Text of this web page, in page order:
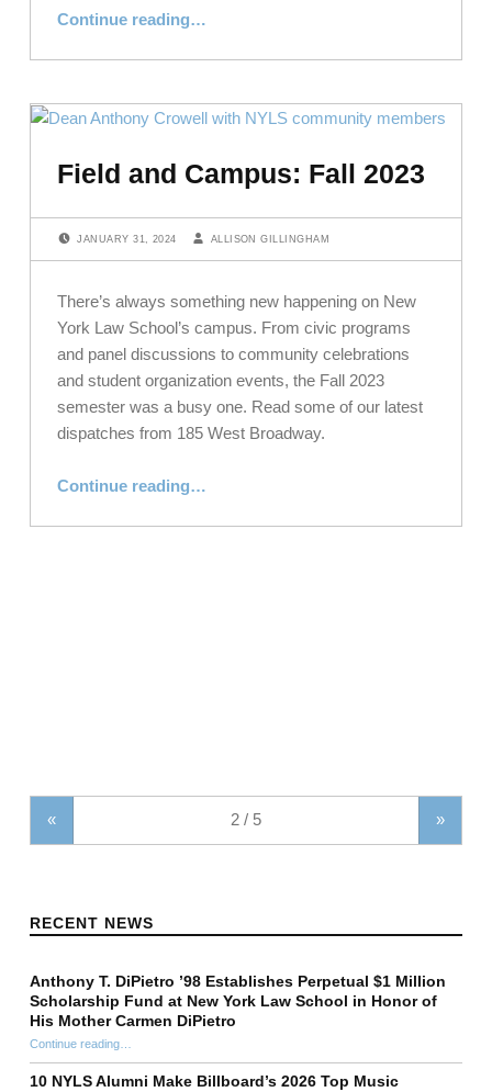
Continue reading…
Field and Campus: Fall 2023
JANUARY 31, 2024
ALLISON GILLINGHAM
There’s always something new happening on New
York Law School’s campus. From civic programs
and panel discussions to community celebrations
and student organization events, the Fall 2023
semester was a busy one. Read some of our latest
dispatches from 185 West Broadway.
Continue reading…
« »
RECENT NEWS
Anthony T. DiPietro ’98 Establishes Perpetual $1 Million
Scholarship Fund at New York Law School in Honor of
His Mother Carmen DiPietro
Continue reading…
10 NYLS Alumni Make Billboard’s 2026 Top Music